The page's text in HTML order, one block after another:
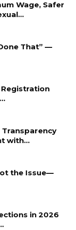
Wage, Safer
That” —
Registration
Transparency
with…
the Issue—
in 2026